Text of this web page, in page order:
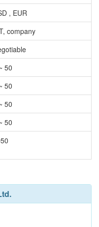
, EUR
company
50
50
50
50